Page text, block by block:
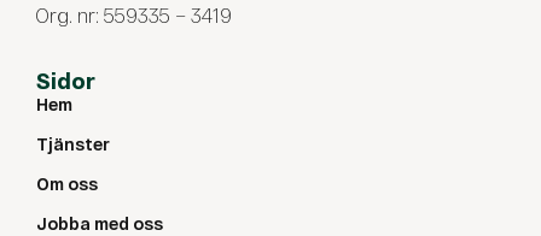
Org. nr: 559335 – 3419
Sidor
Hem
Tjänster
Om oss
Jobba med oss